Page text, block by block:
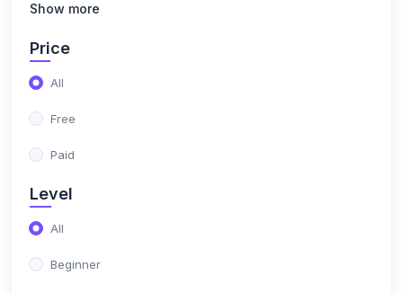
Sales Department
Customer Support
Show more
Price
All
Free
Paid
Level
All
Beginner